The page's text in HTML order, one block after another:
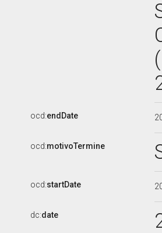
ocd:endDate
ocd:motivoTermine
ocd:startDate
dc:date